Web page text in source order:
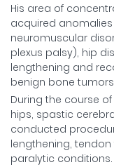
His area of
acquired
neuromuscular
plexus palsy), hip
lengthening and
benign bone
During the course
hips, spastic
conducted
lengthening,
paralytic conditions.